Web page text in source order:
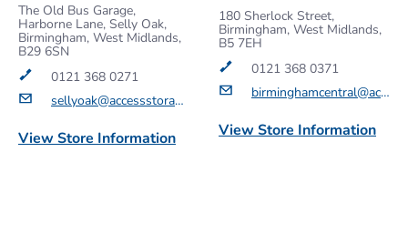
The Old Bus Garage,
Harborne Lane, Selly Oak,
Birmingham, West Midlands,
B29 6SN
View Store Information
0121 368 0271
sellyoak@accessstorage.com
180 Sherlock Street,
Birmingham, West Midlands,
B5 7EH
View Store Information
0121 368 0371
birminghamcentral@accessstorage.com